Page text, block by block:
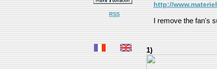
RSS
http://
I remove the fan's
1)